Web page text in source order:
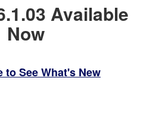
Available
Now
to See What's New